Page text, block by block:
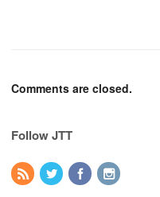
Comments are closed.
Follow JTT